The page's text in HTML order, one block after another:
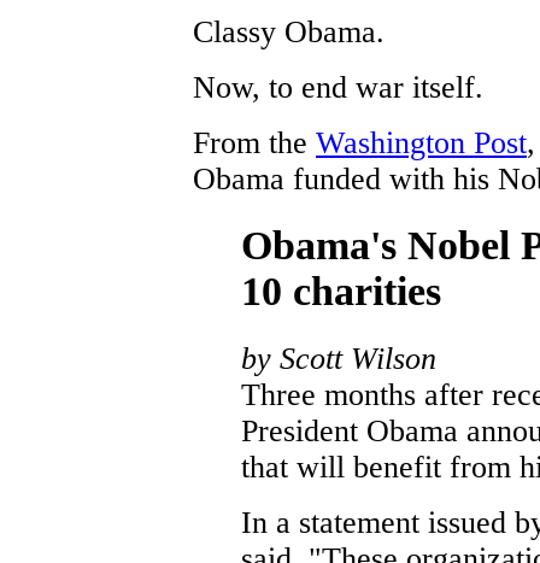
Classy Obama.
Now, to end war itself.
From the Washington Post
Obama funded with his
Obama's Nobel
10 charities
by Scott Wilson
Three months after
President Obama
that will benefit from
In a statement issued